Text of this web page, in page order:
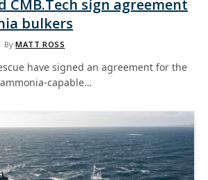
CMB.Tech sign agreement
bulkers
By MATT ROSS
have signed an agreement for the
capable…